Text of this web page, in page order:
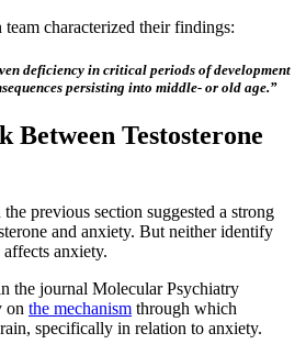
characterized their findings:
deficiency in critical periods of development
persisting into middle- or old age.”
Testosterone
previous section suggested a strong
and anxiety. But neither identify
anxiety.
the journal Molecular Psychiatry
on the mechanism through which
specifically in relation to anxiety.